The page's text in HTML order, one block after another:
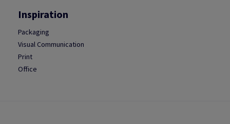
Inspiration
Packaging
Visual Communication
Print
Office